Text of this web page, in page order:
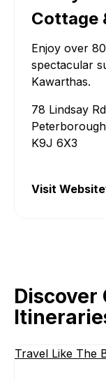
Cottage
Enjoy over
spectacular
Kawarthas.
78 Lindsay
K9J 6X3
Visit Website
Discover
Travel Like The